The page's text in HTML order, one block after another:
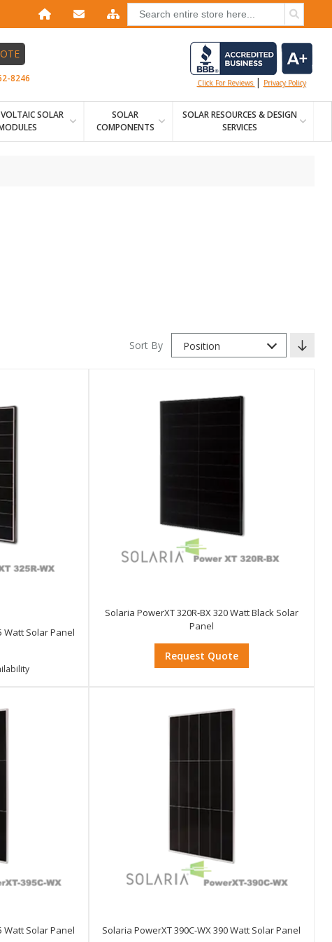
8246 Click For Reviews | Privacy Policy
SOLAR
SOLAR
COMPONENTS
SOLAR RESOURCES & DESIGN
SERVICES
Sort By Position
Watt Solar Panel
Solaria PowerXT 320R-BX 320 Watt Black Solar
Panel
Request Quote
Watt Solar Panel Solaria PowerXT 390C-WX 390 Watt Solar Panel